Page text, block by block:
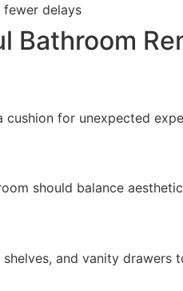
delays
Bathroom
for unexpected
should balance
and vanity